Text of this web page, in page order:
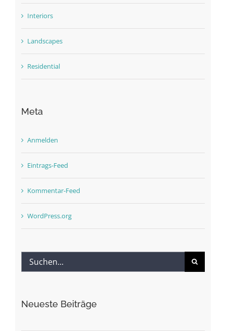
Interiors
Landscapes
Residential
Meta
Anmelden
Eintrags-Feed
Kommentar-Feed
WordPress.org
Suche
nach:
Neueste Beiträge